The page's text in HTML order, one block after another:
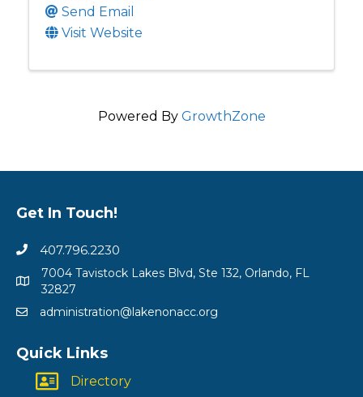
Send Email
Visit Website
Powered By GrowthZone
Get In Touch!
407.796.2230
7004 Tavistock Lakes Blvd, Ste 132, Orlando, FL
32827
administration@lakenonacc.org
Quick Links
Directory